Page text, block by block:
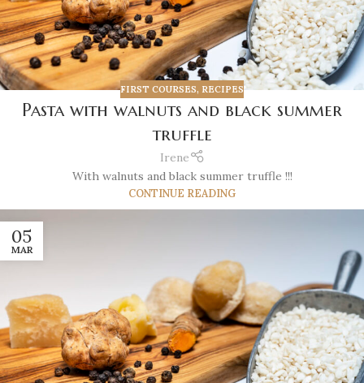
FIRST COURSES, RECIPES
Pasta with walnuts and black summer
truffle
Irene
With walnuts and black summer truffle !!!
CONTINUE READING
05
MAR